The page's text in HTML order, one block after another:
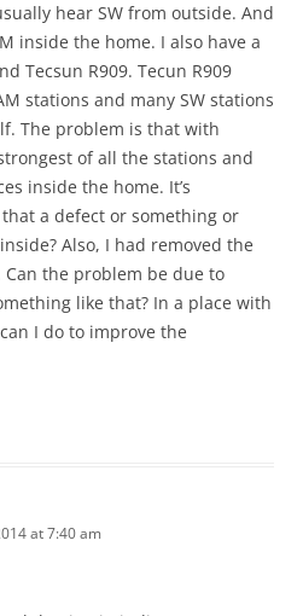
hear SW from outside. And
inside the home. I also have a
Tecsun R909. Tecun R909
stations and many SW stations
The problem is that with
of all the stations and
inside the home. It’s
a defect or something or
Also, I had removed the
the problem be due to
like that? In a place with
I do to improve the
at 7:40 am